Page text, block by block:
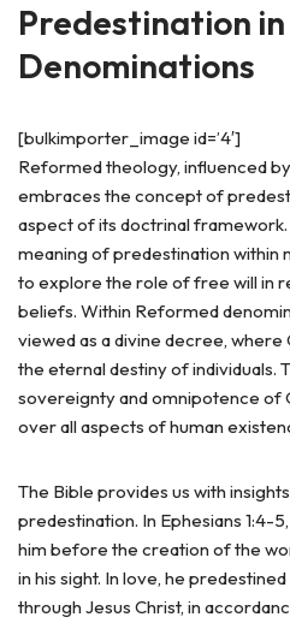
Predestination
Denominations
[bulkimporter_image id=’4′]
Reformed theology, influenced
embraces the concept of
aspect of its doctrinal
meaning of predestination within
to explore the role of free will in
beliefs. Within Reformed
viewed as a divine decree,
the eternal destiny of individuals.
sovereignty and omnipotence of
over all aspects of human
The Bible provides us with
predestination. In Ephesians 1:4-
him before the creation of the
in his sight. In love, he
through Jesus Christ, in